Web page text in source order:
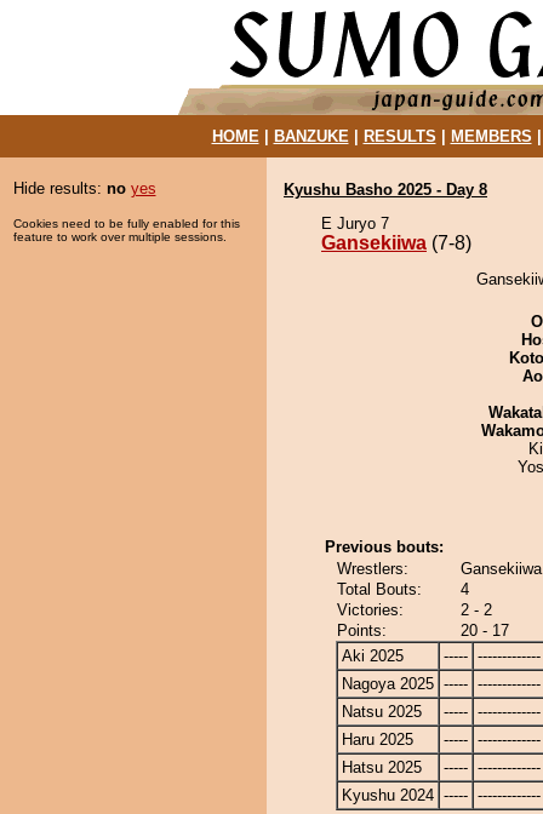
HOME| BANZUKE| RESULTS MEMBERS
Hide results: no yes
Cookies need to be fully enabled for this
feature to work over multiple sessions.
Kyushu Basho 2025 - Day 8
E Juryo 7
Gansekiiwa (7-8)
Previous bouts:
Wrestlers:
Total Bouts:
4
Victories:
2 - 2
Points:
20 - 17
Aki 2025
----- -------------
Nagoya 2025 ----- -------------
Natsu 2025
----- -------------
Haru 2025
----- -------------
Hatsu 2025
----- -------------
Kyushu 2024 ----- -------------